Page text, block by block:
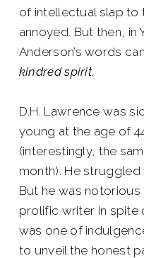
of intellectual slap to
annoyed. But then, in
Anderson’s words
kindred spirit.
D.H. Lawrence was
young at the age of
(interestingly, the
month). He struggled
But he was
prolific writer in spite
was one of
to unveil the honest